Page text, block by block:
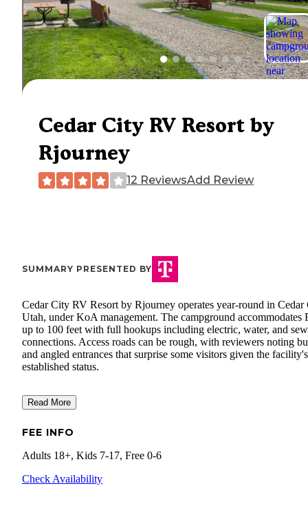
Cedar City RV Resort by
Rjourney
12 ReviewsAdd Review
SUMMARY PRESENTED BY
Cedar City RV Resort by Rjourney operates year-round in Cedar
Utah, under KoA management. The campground accommodates
up to 100 feet with full hookups including electric, water, and
connections. Access roads can be rough, with reviewers noting
and angled entrances that surprise some visitors given the facility's
established status.
Read More
FEE INFO
Adults 18+, Kids 7-17, Free 0-6
Check Availability